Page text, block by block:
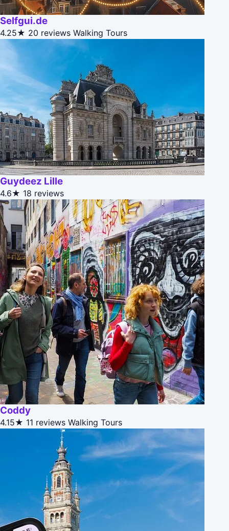
Selfgui.de
4.25★ 20 reviews Walking Tours
Guydeez Lille
4.6★ 18 reviews
Coddy
4.15★ 11 reviews Walking Tours